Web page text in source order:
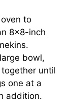
to
8×8-inch
bowl,
until
one at a
addition.